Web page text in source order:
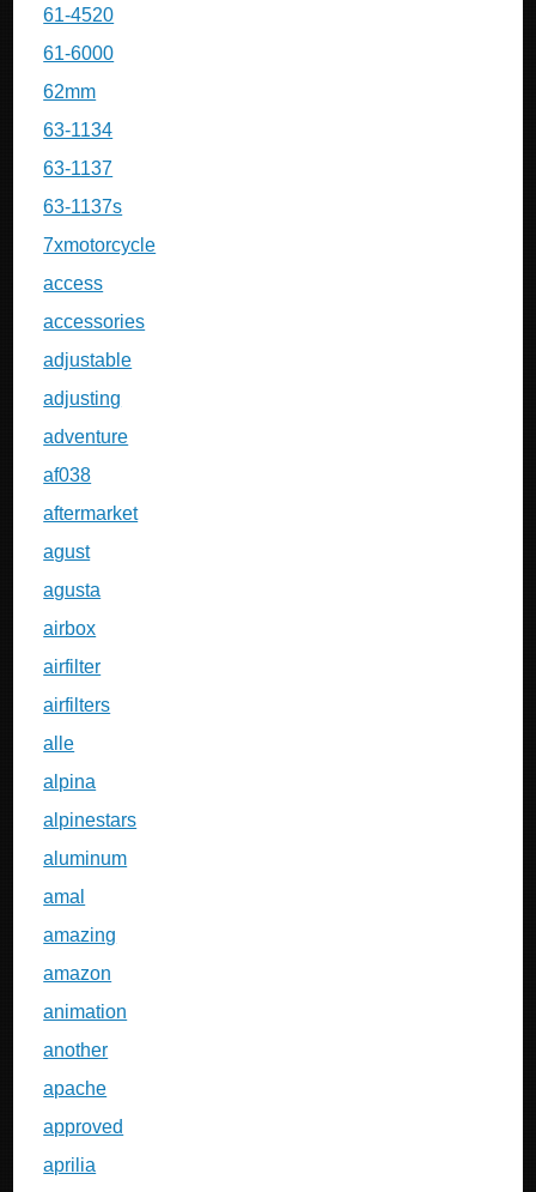
61-4520
61-6000
62mm
63-1134
63-1137
63-1137s
7xmotorcycle
access
accessories
adjustable
adjusting
adventure
af038
aftermarket
agust
agusta
airbox
airfilter
airfilters
alle
alpina
alpinestars
aluminum
amal
amazing
amazon
animation
another
apache
approved
aprilia